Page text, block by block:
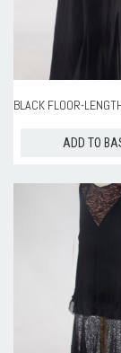
BLACK FLOOR-
ADD TO